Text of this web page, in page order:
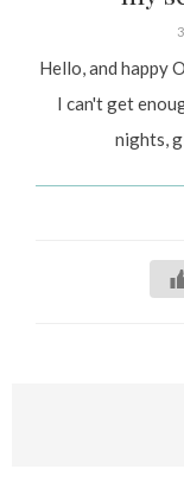
Hello, and happy
I can't get
nights,